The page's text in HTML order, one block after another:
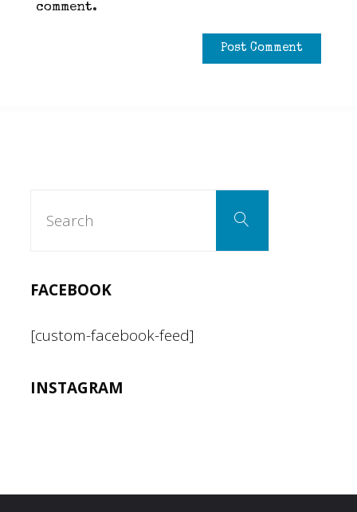
comment.
Search
FACEBOOK
[custom-facebook-feed]
INSTAGRAM